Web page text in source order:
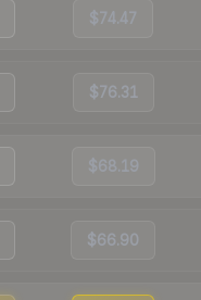
$74.47
$76.31
$68.19
$66.90